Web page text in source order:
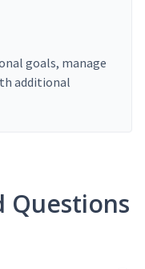
goals, manage
additional
Questions